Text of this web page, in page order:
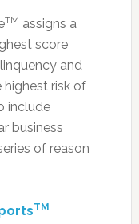
TM assigns a
score
and
risk of
include
business
of reason
TM